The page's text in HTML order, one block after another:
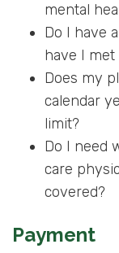
mental
Do I have
have I
Does my
calendar
limit?
Do I need
care
covered?
Payment